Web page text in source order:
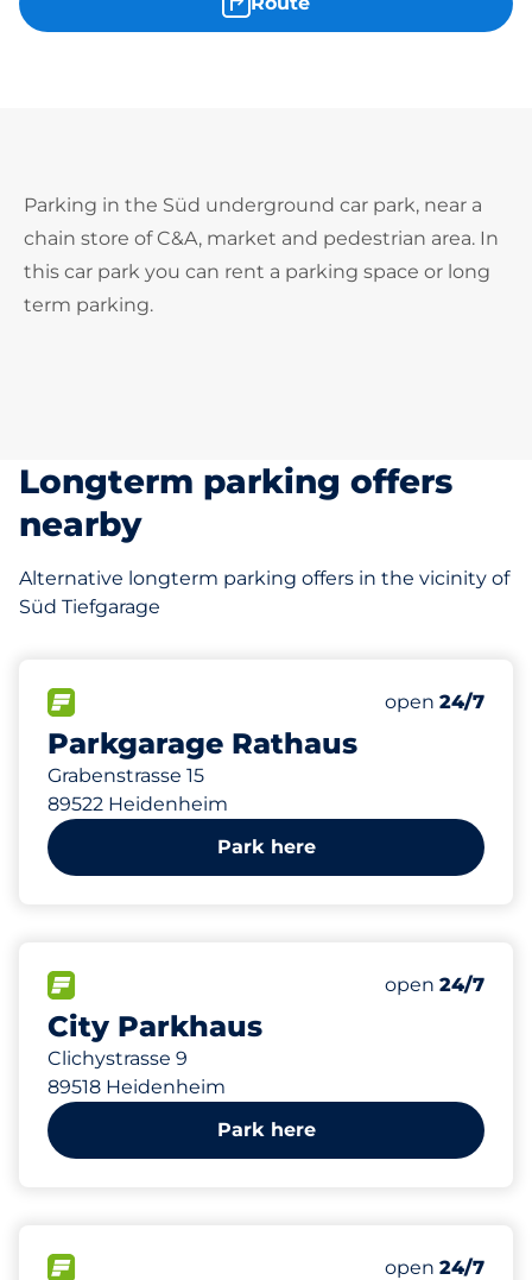
Parking in the Süd underground car park, near a
chain store of C&A, market and pedestrian area. In
this car park you can rent a parking space or long
term parking.
Longterm parking offers
nearby
Alternative longterm parking offers in the vicinity of
Süd Tiefgarage
Parkgarage Rathaus
Grabenstrasse 15
89522 Heidenheim
Number of
Total Spaces
Stellplätze
open 24/7
188 m
Park here
City Parkhaus
Clichystrasse 9
89518 Heidenheim
Number of
Total Spaces
Stellplätze
open 24/7
503 m
Park here
Number of
Total Spaces
open 24/7
627 m